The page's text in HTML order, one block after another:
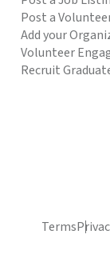
Post a
Add your
Volunteer
Recruit
Terms